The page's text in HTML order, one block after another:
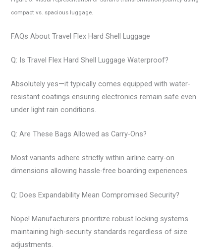
compact vs. spacious luggage.
FAQs About Travel Flex Hard Shell Luggage
Q: Is Travel Flex Hard Shell Luggage Waterproof?
Absolutely yes—it typically comes equipped with water-
resistant coatings ensuring electronics remain safe even
under light rain conditions.
Q: Are These Bags Allowed as Carry-Ons?
Most variants adhere strictly within airline carry-on
dimensions allowing hassle-free boarding experiences.
Q: Does Expandability Mean Compromised Security?
Nope! Manufacturers prioritize robust locking systems
maintaining high-security standards regardless of size
adjustments.